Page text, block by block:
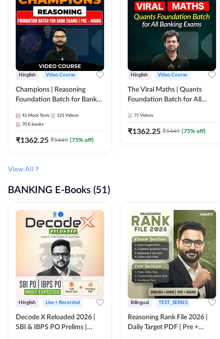
Hinglish Video Course
Champions | Reasoning
Foundation Batch for Bank
Course by Adda247
41 Mock Tests 121 Videos
70 E-books
₹1362.25 ₹5449 (75% off)
Hinglish Video Course
The Viral Maths | Quants
Foundation Batch for All
Course By Adda247
71 Videos
₹1362.25 ₹5449 (75% off)
View All
BANKING E-Books (51)
Hinglish Live + Recorded
Decode X Reloaded 2026 |
SBI & IBPS PO Prelims |
Bilingual TEST_SERIES
Reasoning Rank File 2026 |
Daily Target PDF | Pre +